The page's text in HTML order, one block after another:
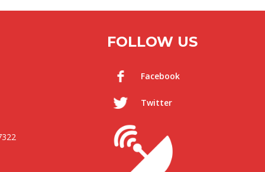
FOLLOW US
Facebook
Twitter